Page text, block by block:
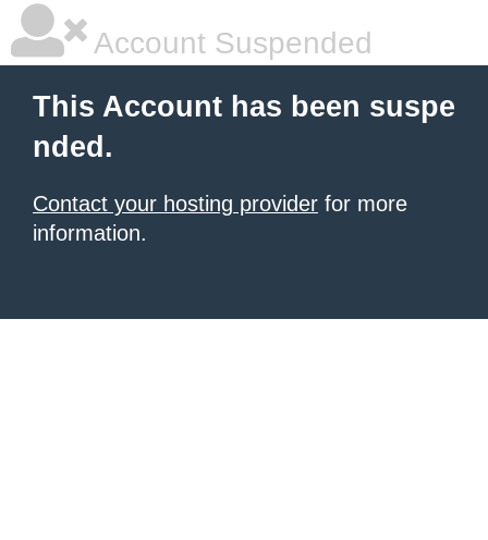
Account Suspended
This Account has been suspe
nded.
Contact your hosting provider for more
information.